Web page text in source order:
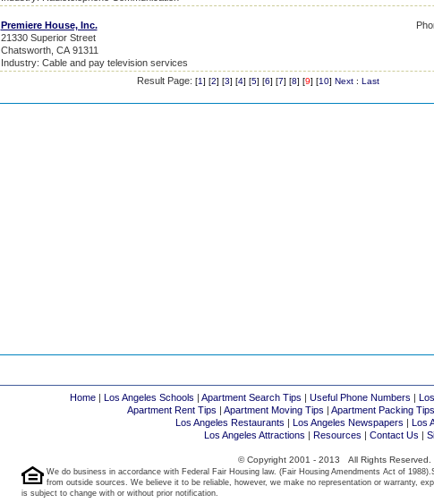
Premiere House, Inc.
21330 Superior Street
Chatsworth, CA 91311
Industry: Cable and pay television services
Result Page: [1] [2] [3] [4] [5] [6] [7] [8] [9] [10] Next: Last
Home | Los Angeles Schools | Apartment Search Tips | Useful Phone Numbers |
Apartment Rent Tips | Apartment Moving Tips | Apartment Packing Tips
Los Angeles Restaurants | Los Angeles Newspapers | Los
Los Angeles Attractions | Resources | Contact Us |
© Copyright 2001 - 2013 All Rights Reserved.
We do business in accordance with Federal Fair Housing law. (Fair Housing Amendments Act of
from outside sources. We believe it to be reliable, however, we make no representation or warranty,
is subject to change with or without prior notification.